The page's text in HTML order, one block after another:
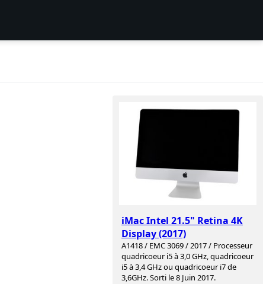
iMac Intel 21.5" Retina 4K
Display (2017)
A1418 / EMC 3069 / 2017 / Processeur
quadricoeur i5 à 3,0 GHz, quadricoeur
i5 à 3,4 GHz ou quadricoeur i7 de
3,6GHz. Sorti le 8 Juin 2017.